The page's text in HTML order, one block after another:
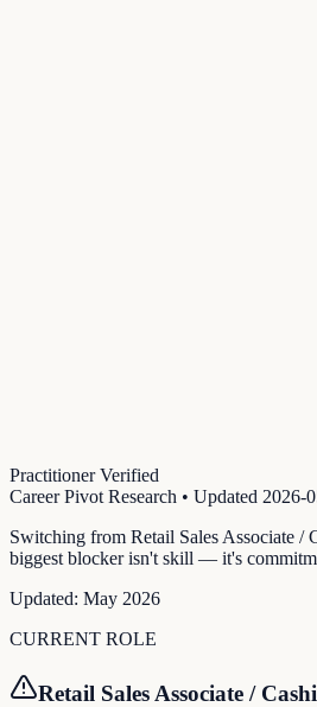
Practitioner Verified
Career Pivot Research • Updated 2026-
Switching from Retail Sales Associate /
biggest blocker isn't skill — it's
Updated: May 2026
CURRENT ROLE
Retail Sales Associate /